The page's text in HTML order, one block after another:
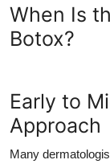
When Is
Botox?
Early to
Approach
Many